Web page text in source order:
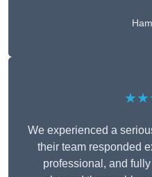
We experienced a
their team responded
professional, and